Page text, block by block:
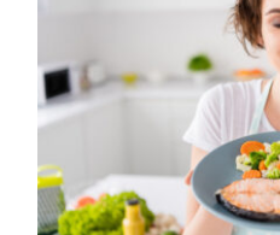
Delicious and
Foods to Start